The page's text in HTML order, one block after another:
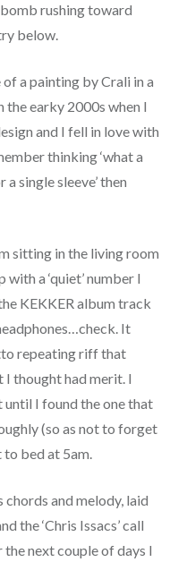
rushing toward
below.
a painting by Crali in a
the earky 2000s when I
and I fell in love with
thinking ‘what a
single sleeve’ then
sitting in the living room
a ‘quiet’ number I
KEKKER album track
It
repeating riff that
thought had merit. I
until I found the one that
(so as not to forget
to bed at 5am.
and melody, laid
the ‘Chris Issacs’ call
the next couple of days I